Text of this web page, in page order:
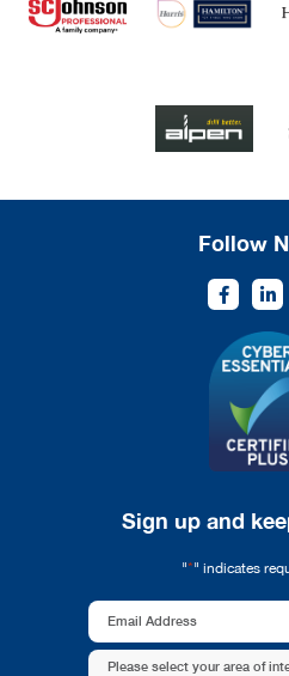
Follow
Sign up and
"*" indicates
Email
Address
AreaPlease select your area of